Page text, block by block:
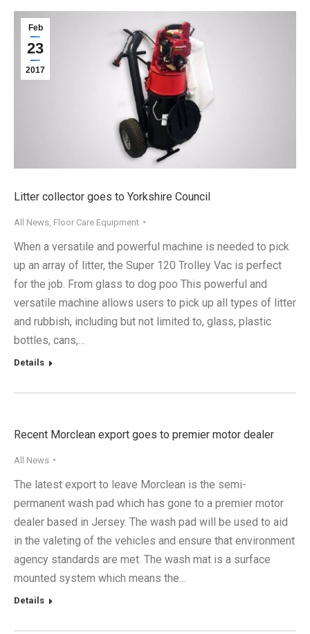
Feb
23
2017
Litter collector goes to Yorkshire Council
All News Floor Care Equipment
When a versatile and powerful machine is needed to pick
up an array of litter, the Super 120 Trolley Vac is perfect
for the job. From glass to dog poo This powerful and
versatile machine allows users to pick up all types of litter
and rubbish, including but not limited to, glass, plastic
bottles, cans,…
Details
Recent Morclean export goes to premier motor dealer
All News
The latest export to leave Morclean is the semi-
permanent wash pad which has gone to a premier motor
dealer based in Jersey. The wash pad will be used to aid
in the valeting of the vehicles and ensure that environment
agency standards are met. The wash mat is a surface
mounted system which means the…
Details